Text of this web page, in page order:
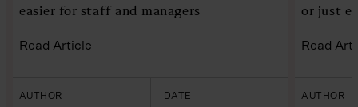
easier for staff and managers
Read Article
AUTHOR DATE
or just
Read
AUTHOR